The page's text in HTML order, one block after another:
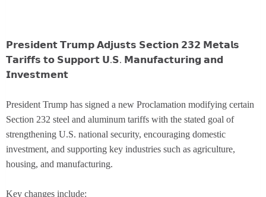
𝗣𝗿𝗲𝘀𝗶𝗱𝗲𝗻𝘁 𝗧𝗿𝘂𝗺𝗽 𝗔𝗱𝗷𝘂𝘀𝘁𝘀 𝗦𝗲𝗰𝘁𝗶𝗼𝗻 𝟮𝟯𝟮 𝗠𝗲𝘁𝗮𝗹𝘀
𝗧𝗮𝗿𝗶𝗳𝗳𝘀 𝘁𝗼 𝗦𝘂𝗽𝗽𝗼𝗿𝘁 𝗨.𝗦. 𝗠𝗮𝗻𝘂𝗳𝗮𝗰𝘁𝘂𝗿𝗶𝗻𝗴 𝗮𝗻𝗱
𝗜𝗻𝘃𝗲𝘀𝘁𝗺𝗲𝗻𝘁
President Trump has signed a new Proclamation modifying certain
Section 232 steel and aluminum tariffs with the stated goal of
strengthening U.S. national security, encouraging domestic
investment, and supporting key industries such as agriculture,
housing, and manufacturing.
Key changes include: